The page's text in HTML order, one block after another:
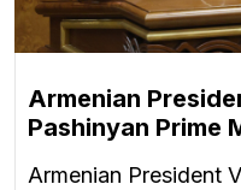
Armenian
Pashinyan Prime
Armenian President